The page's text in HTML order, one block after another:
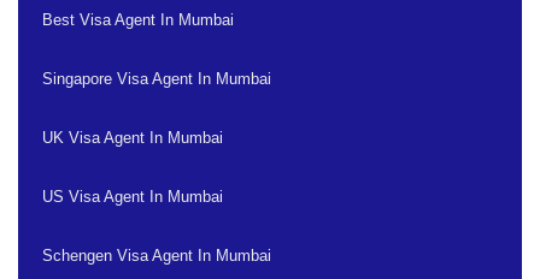
Best Visa Agent In Mumbai
Singapore Visa Agent In Mumbai
UK Visa Agent In Mumbai
US Visa Agent In Mumbai
Schengen Visa Agent In Mumbai